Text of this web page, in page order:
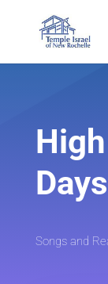
Days
Songs and